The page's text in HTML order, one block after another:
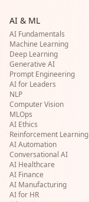
AI & ML
AI Fundamentals
Machine Learning
Deep Learning
Generative AI
Prompt Engineering
AI for Leaders
NLP
Computer Vision
MLOps
AI Ethics
Reinforcement Learning
AI Automation
Conversational AI
AI Healthcare
AI Finance
AI Manufacturing
AI for HR